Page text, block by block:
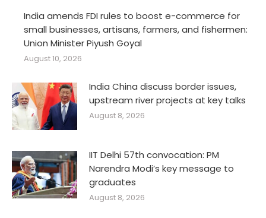
India amends FDI rules to boost e-commerce for
small businesses, artisans, farmers, and fishermen:
Union Minister Piyush Goyal
August 10, 2026
India China discuss border issues,
upstream river projects at key talks
August 8, 2026
IIT Delhi 57th convocation: PM
Narendra Modi’s key message to
graduates
August 8, 2026